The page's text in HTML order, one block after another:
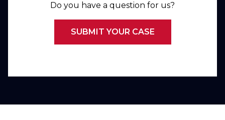
Do you have a question for us?
SUBMIT YOUR CASE